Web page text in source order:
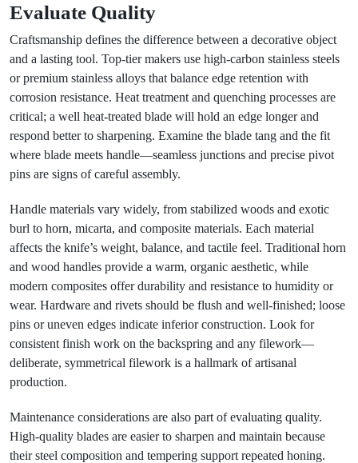
Evaluate Quality
Craftsmanship defines the difference between a decorative object
and a lasting tool. Top-tier makers use high-carbon stainless steels
or premium stainless alloys that balance edge retention with
corrosion resistance. Heat treatment and quenching processes are
critical; a well heat-treated blade will hold an edge longer and
respond better to sharpening. Examine the blade tang and the fit
where blade meets handle—seamless junctions and precise pivot
pins are signs of careful assembly.
Handle materials vary widely, from stabilized woods and exotic
burl to horn, micarta, and composite materials. Each material
affects the knife’s weight, balance, and tactile feel. Traditional horn
and wood handles provide a warm, organic aesthetic, while
modern composites offer durability and resistance to humidity or
wear. Hardware and rivets should be flush and well-finished; loose
pins or uneven edges indicate inferior construction. Look for
consistent finish work on the backspring and any filework—
deliberate, symmetrical filework is a hallmark of artisanal
production.
Maintenance considerations are also part of evaluating quality.
High-quality blades are easier to sharpen and maintain because
their steel composition and tempering support repeated honing.